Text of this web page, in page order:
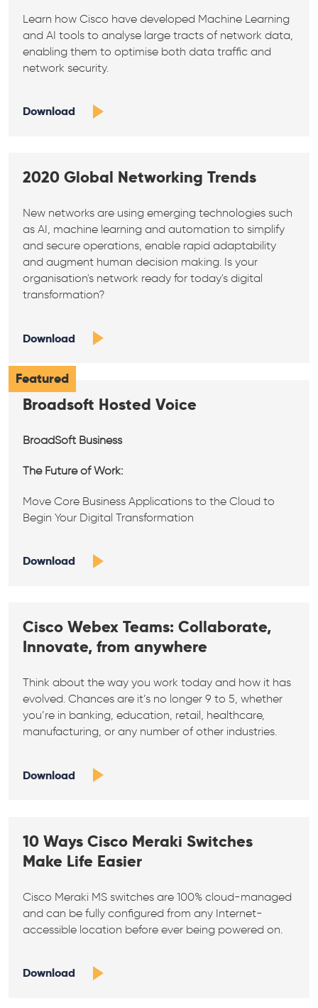
Learn how Cisco have developed Machine Learning
and AI tools to analyse large tracts of network data,
enabling them to optimise both data traffic and
network security.
Download
2020 Global Networking Trends
New networks are using emerging technologies such
as AI, machine learning and automation to simplify
and secure operations, enable rapid adaptability
and augment human decision making. Is your
organisation's network ready for today's digital
transformation?
Download
Featured
Broadsoft Hosted Voice
BroadSoft Business
The Future of Work:
Move Core Business Applications to the Cloud to
Begin Your Digital Transformation
Download
Cisco Webex Teams: Collaborate,
Innovate, from anywhere
Think about the way you work today and how it has
evolved. Chances are it’s no longer 9 to 5, whether
you’re in banking, education, retail, healthcare,
manufacturing, or any number of other industries.
Download
10 Ways Cisco Meraki Switches
Make Life Easier
Cisco Meraki MS switches are 100% cloud-managed
and can be fully configured from any Internet-
accessible location before ever being powered on.
Download